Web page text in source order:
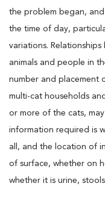
the problem began,
the time of day,
variations.
animals and people in
number and placement
multi-cat households
or more of the cats,
information required is
all, and the location of
of surface, whether on
whether it is urine,